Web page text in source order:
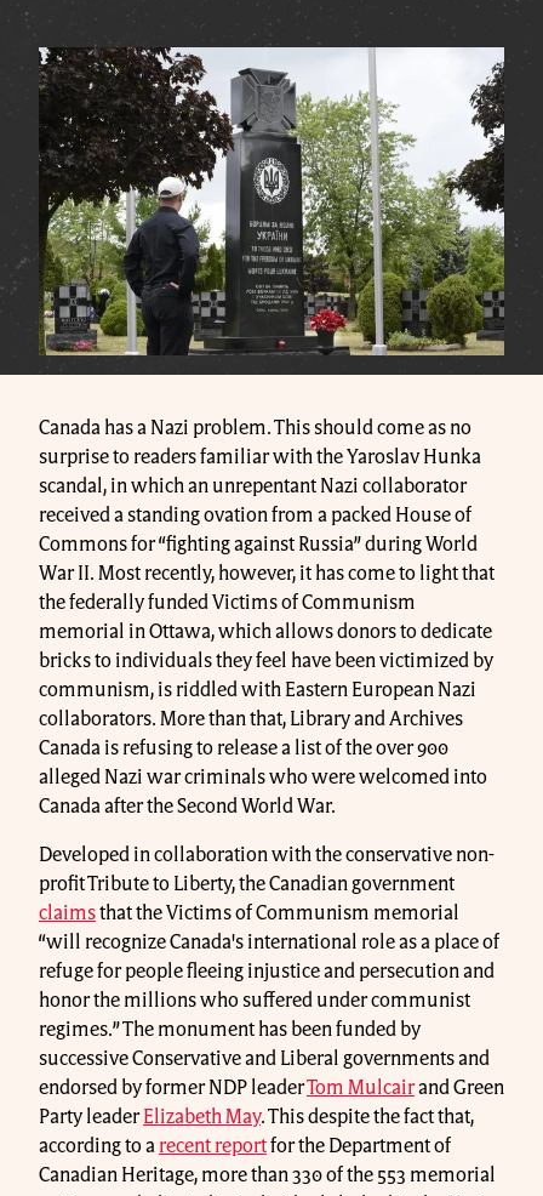
Canada has a Nazi problem. This should come as no
surprise to readers familiar with the Yaroslav Hunka
scandal, in which an unrepentant Nazi collaborator
received a standing ovation from a packed House of
Commons for “fighting against Russia” during World
War II. Most recently, however, it has come to light that
the federally funded Victims of Communism
memorial in Ottawa, which allows donors to dedicate
bricks to individuals they feel have been victimized by
communism, is riddled with Eastern European Nazi
collaborators. More than that, Library and Archives
Canada is refusing to release a list of the over 900
alleged Nazi war criminals who were welcomed into
Canada after the Second World War.
Developed in collaboration with the conservative non-
profit Tribute to Liberty, the Canadian government
claimsthat the Victims of Communism memorial
“will recognize Canada's international role as a place of
refuge for people fleeing injustice and persecution and
honor the millions who suffered under communist
regimes.” The monument has been funded by
successive Conservative and Liberal governments and
endorsed by former NDP leaderTom Mulcairand Green
Party leader Elizabeth May. This despite the fact that,
according to a recent reportfor the Department of
Canadian Heritage, more than 330 of the 553 memorial